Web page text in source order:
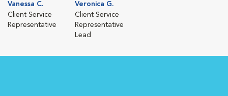
Vanessa C.
Client Service
Representative
Veronica G.
Client Service
Representative
Lead